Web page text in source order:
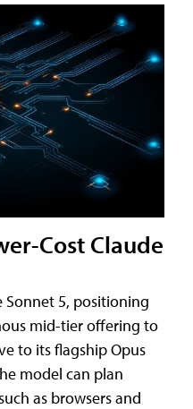
Cost Claude
Sonnet 5, positioning
mid-tier offering to
to its flagship Opus
model can plan
as browsers and